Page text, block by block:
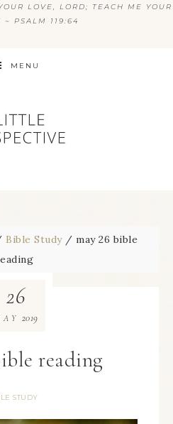
LOVE, LORD; TEACH ME YOUR
~ PSALM 119:64
MENU
Bible Study / may 26 bible
reading
STUDY
26
2019